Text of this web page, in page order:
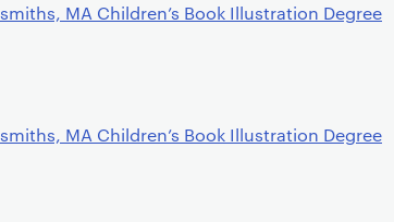
MA Children’s Book Illustration Degree
MA Children’s Book Illustration Degree